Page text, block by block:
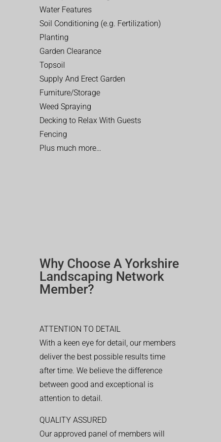
Water Features
Soil Conditioning (e.g. Fertilization)
Planting
Garden Clearance
Topsoil
Supply And Erect Garden
Furniture/Storage
Weed Spraying
Decking to Relax With Guests
Fencing
Plus much more…
Why Choose A Yorkshire
Landscaping Network
Member?
ATTENTION TO DETAIL
With a keen eye for detail, our members
deliver the best possible results time
after time. We believe the difference
between good and exceptional is
attention to detail.
QUALITY ASSURED
Our approved panel of members will